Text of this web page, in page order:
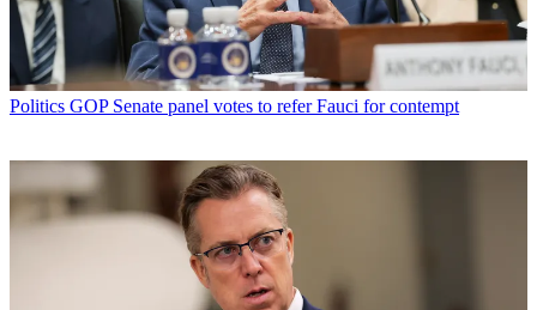
Politics GOP Senate panel votes to refer Fauci for contempt